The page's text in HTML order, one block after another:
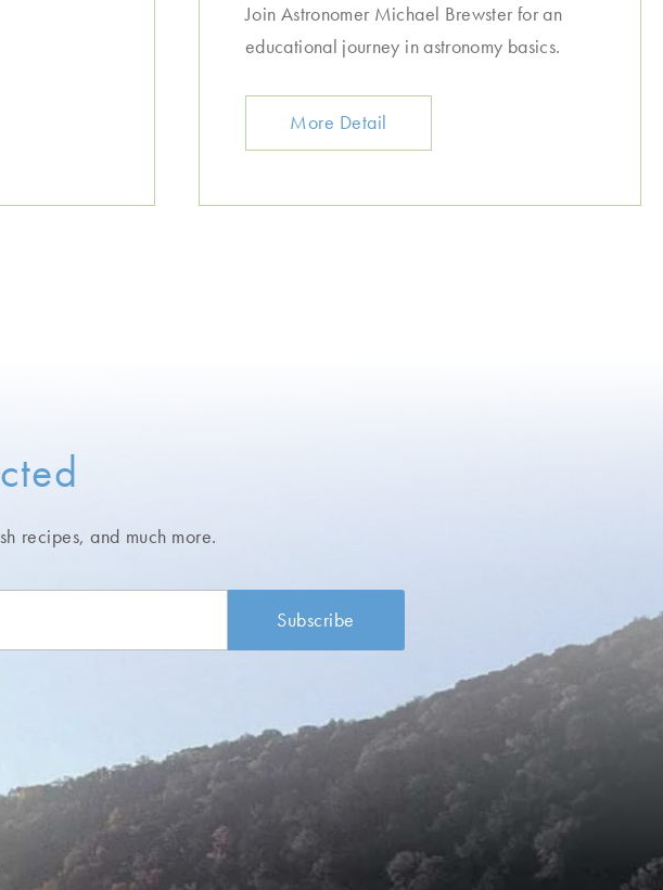
Join Astronomer Michael Brewster for an
educational journey in astronomy basics.
More Detail
recipes, and much more.